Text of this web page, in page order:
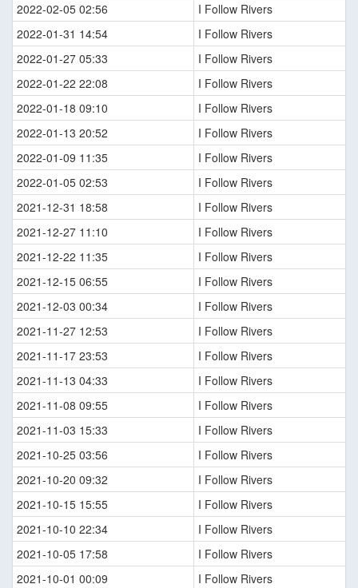
2022-02-05 02:56
I Follow Rivers
2022-01-31 14:54
I Follow Rivers
2022-01-27 05:33
I Follow Rivers
2022-01-22 22:08
I Follow Rivers
2022-01-18 09:10
I Follow Rivers
2022-01-13 20:52
I Follow Rivers
2022-01-09 11:35
I Follow Rivers
2022-01-05 02:53
I Follow Rivers
2021-12-31 18:58
I Follow Rivers
2021-12-27 11:10
I Follow Rivers
2021-12-22 11:35
I Follow Rivers
2021-12-15 06:55
I Follow Rivers
2021-12-03 00:34
I Follow Rivers
2021-11-27 12:53
I Follow Rivers
2021-11-17 23:53
I Follow Rivers
2021-11-13 04:33
I Follow Rivers
2021-11-08 09:55
I Follow Rivers
2021-11-03 15:33
I Follow Rivers
2021-10-25 03:56
I Follow Rivers
2021-10-20 09:32
I Follow Rivers
2021-10-15 15:55
I Follow Rivers
2021-10-10 22:34
I Follow Rivers
2021-10-05 17:58
I Follow Rivers
2021-10-01 00:09
I Follow Rivers